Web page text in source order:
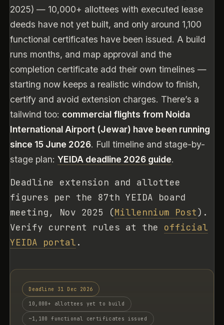
2025) — 10,000+ allottees with executed lease
deeds have not yet built, and only around 1,100
functional certificates have been issued. A build
runs months, and map approval and the
completion certificate add their own timelines —
starting now keeps a realistic window to finish,
certify and avoid extension charges. There’s a
tailwind too: commercial flights from Noida
International Airport (Jewar) have been running
since 15 June 2026. Full timeline and stage-by-
stage plan:YEIDA deadline 2026 guide.
Deadline extension and allottee
figures per the 87th YEIDA board
meeting, Nov 2025 (Millennium Post).
Verify current rules at the official
YEIDA portal .
Deadline 31 Dec 2026
10,000+ allottees yet to build
~1,100 functional certificates issued